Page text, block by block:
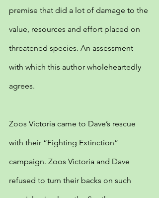
premise that did a lot of damage to the
value, resources and effort placed on
threatened species. An assessment
with which this author wholeheartedly
agrees.
Zoos Victoria came to Dave’s rescue
with their “Fighting Extinction”
campaign. Zoos Victoria and Dave
refused to turn their backs on such